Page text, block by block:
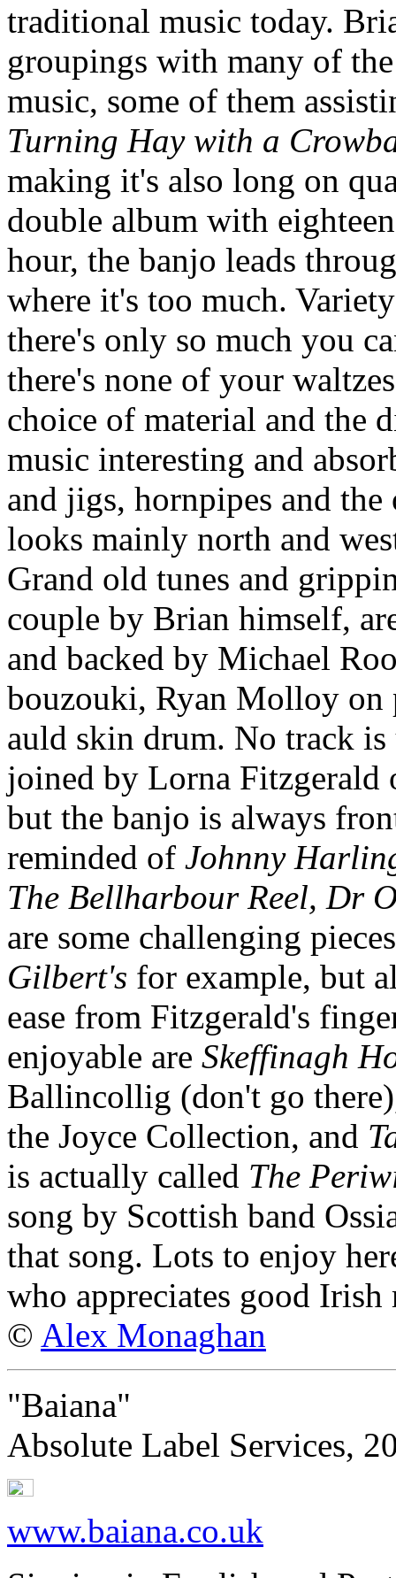
traditional music today.
groupings with many of
music, some of them
Turning Hay with a
making it's also long on
double album with
hour, the banjo leads
where it's too much.
there's only so much you
there's none of your
choice of material and the
music interesting and
and jigs, hornpipes and
looks mainly north and
Grand old tunes and
couple by Brian himself,
and backed by Michael
bouzouki, Ryan Molloy on
auld skin drum. No track
joined by Lorna Fitzgerald
but the banjo is always
reminded of Johnny
The Bellharbour Reel, Dr
are some challenging
Gilbert's for example, but
ease from Fitzgerald's
enjoyable are Skeffinagh
Ballincollig (don't go
the Joyce Collection, and
is actually called The
song by Scottish band
that song. Lots to enjoy
who appreciates good Irish
© Alex Monaghan
"Baiana"
Absolute Label Services,
www.baiana.co.uk